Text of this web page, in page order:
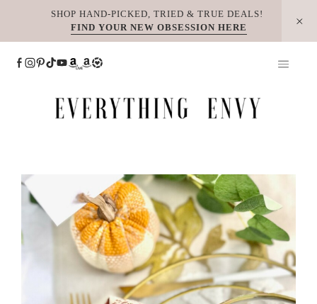
SHOP HAND-PICKED, TRIED & TRUE DEALS!
FIND YOUR NEW OBSESSION HERE